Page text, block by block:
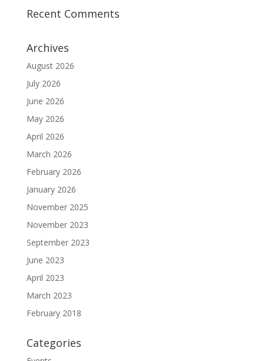
Recent Comments
Archives
August 2026
July 2026
June 2026
May 2026
April 2026
March 2026
February 2026
January 2026
November 2025
November 2023
September 2023
June 2023
April 2023
March 2023
February 2018
Categories